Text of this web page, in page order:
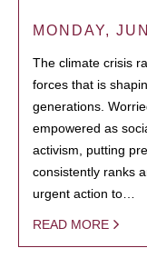
MONDAY,
The climate crisis
forces that is
generations.
empowered as
activism, putting
consistently ranks
urgent action to…
READ MORE